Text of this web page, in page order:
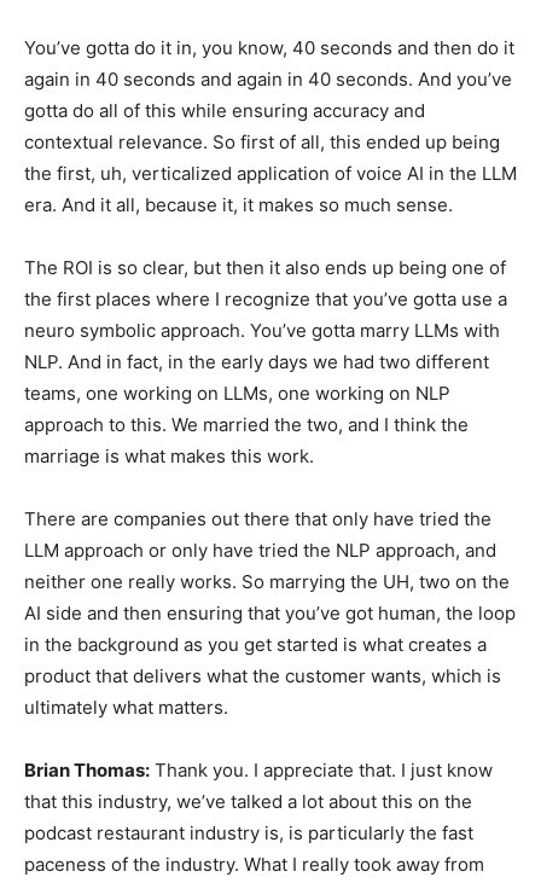
You’ve gotta do it in, you know, 40 seconds and then do it
again in 40 seconds and again in 40 seconds. And you’ve
gotta do all of this while ensuring accuracy and
contextual relevance. So first of all, this ended up being
the first, uh, verticalized application of voice AI in the LLM
era. And it all, because it, it makes so much sense.
The ROI is so clear, but then it also ends up being one of
the first places where I recognize that you’ve gotta use a
neuro symbolic approach. You’ve gotta marry LLMs with
NLP. And in fact, in the early days we had two different
teams, one working on LLMs, one working on NLP
approach to this. We married the two, and I think the
marriage is what makes this work.
There are companies out there that only have tried the
LLM approach or only have tried the NLP approach, and
neither one really works. So marrying the UH, two on the
AI side and then ensuring that you’ve got human, the loop
in the background as you get started is what creates a
product that delivers what the customer wants, which is
ultimately what matters.
Brian Thomas: Thank you. I appreciate that. I just know
that this industry, we’ve talked a lot about this on the
podcast restaurant industry is, is particularly the fast
paceness of the industry. What I really took away from